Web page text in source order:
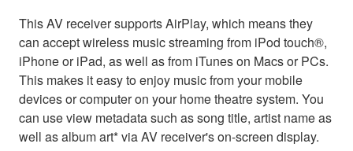
This AV receiver supports AirPlay, which means they
can accept wireless music streaming from iPod touch®,
iPhone or iPad, as well as from iTunes on Macs or PCs.
This makes it easy to enjoy music from your mobile
devices or computer on your home theatre system. You
can use view metadata such as song title, artist name as
well as album art* via AV receiver's on-screen display.